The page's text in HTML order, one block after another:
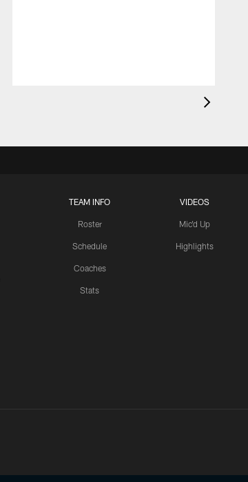
TEAM INFO
Roster
Schedule
Coaches
Stats
VIDEOS
Mic'd Up
Highlights